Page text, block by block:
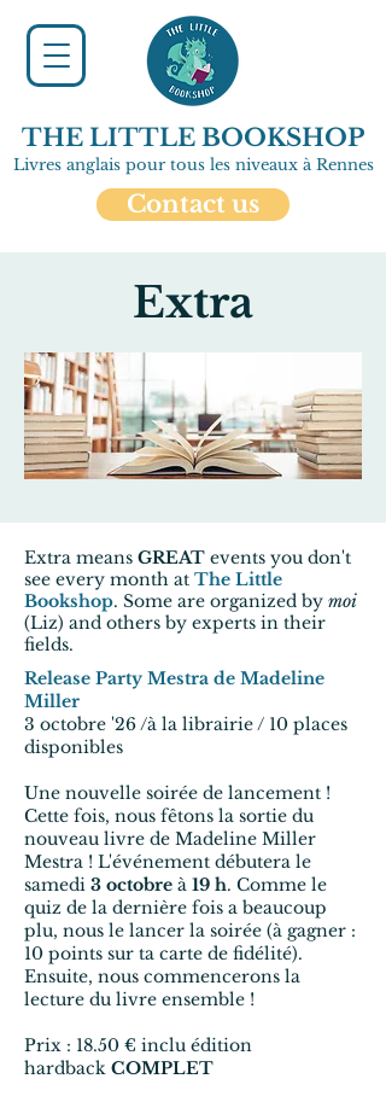
THE LITTLE BOOKSHOP
Livres anglais pour tous les niveaux à Rennes
Contact us
Extra
Extra means GREAT events you don't
see every month at The Little
Bookshop. Some are organized by moi
(Liz) and others by experts in their
fields.
Release Party Mestra de Madeline
Miller
3 octobre '26 /à la librairie / 10 places
disponibles
Une nouvelle soirée de lancement !
Cette fois, nous fêtons la sortie du
nouveau livre de Madeline Miller
Mestra ! L'événement débutera le
samedi 3 octobre à 19 h. Comme le
quiz de la dernière fois a beaucoup
plu, nous le lancer la soirée (à gagner :
10 points sur ta carte de fidélité).
Ensuite, nous commencerons la
lecture du livre ensemble !
Prix : 18.50 € inclu édition
hardback COMPLET